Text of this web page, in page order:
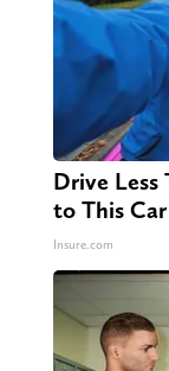
Drive Less
to This
Insure.com